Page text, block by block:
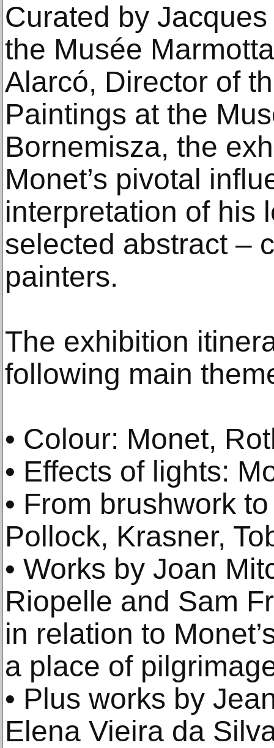
Curated by
the Musée
Alarcó, Director of
Paintings at the
Bornemisza, the
Monet’s pivotal
interpretation of his
selected abstract –
painters.
The exhibition
following main
• Colour: Monet,
• Effects of lights:
• From brushwork
Pollock, Krasner,
• Works by Joan
Riopelle and Sam
in relation to
a place of
• Plus works by
Elena Vieira da